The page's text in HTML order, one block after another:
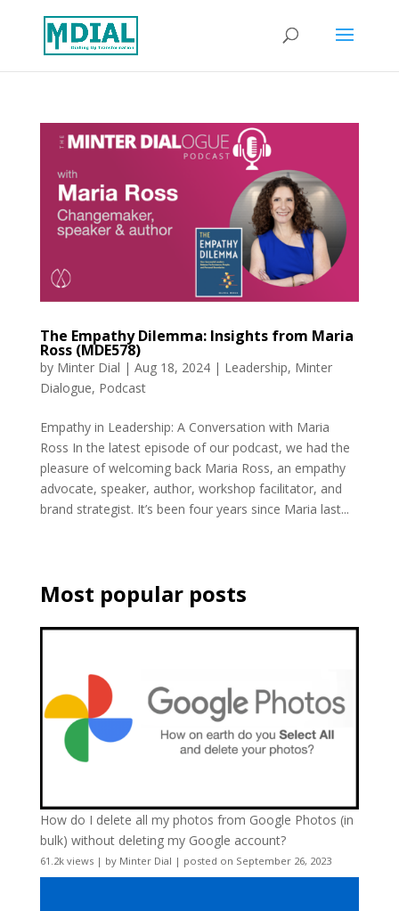
The Empathy Dilemma: Insights from Maria
Ross (MDE578)
by Minter Dial | Aug 18, 2024| Leadership, Minter
Dialogue, Podcast
Empathy in Leadership: A Conversation with Maria
Ross In the latest episode of our podcast, we had the
pleasure of welcoming back Maria Ross, an empathy
advocate, speaker, author, workshop facilitator, and
brand strategist. It’s been four years since Maria last...
Most popular posts
How do I delete all my photos from Google Photos (in
bulk) without deleting my Google account?
61.2k views| by Minter Dial | posted on September 26, 2023